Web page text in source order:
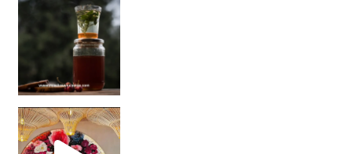
Sip Your Way to Immunity Bliss: 5 Must-Try Ayurv
Came for the vibes, staye